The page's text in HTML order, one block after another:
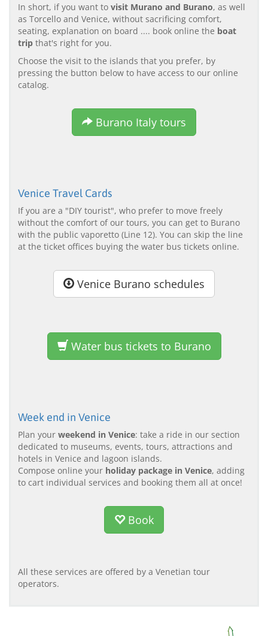
In short, if you want to visit Murano and Burano, as well
as Torcello and Venice, without sacrificing comfort,
seating, explanation on board .... book online the boat
trip that's right for you.
Choose the visit to the islands that you prefer, by
pressing the button below to have access to our online
catalog.
Burano Italy tours
Venice Travel Cards
If you are a "DIY tourist", who prefer to move freely
without the comfort of our tours, you can get to Burano
with the public vaporetto (Line 12). You can skip the line
at the ticket offices buying the water bus tickets online.
Venice Burano schedules
Water bus tickets to Burano
Week end in Venice
Plan your weekend in Venice: take a ride in our section
dedicated to museums, events, tours, attractions and
hotels in Venice and lagoon islands.
Compose online your holiday package in Venice, adding
to cart individual services and booking them all at once!
Book
All these services are offered by a Venetian tour
operators.